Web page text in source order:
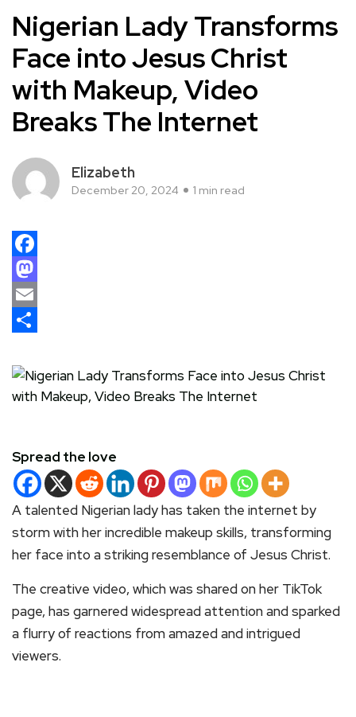
Nigerian Lady Transforms
Face into Jesus Christ
with Makeup, Video
Breaks The Internet
Elizabeth
December 20, 2024 1 min read
Facebook
Mastodon
Email
Spread the love
A talented Nigerian lady has taken the internet by
storm with her incredible makeup skills, transforming
her face into a striking resemblance of Jesus Christ.
The creative video, which was shared on her TikTok
page, has garnered widespread attention and sparked
a flurry of reactions from amazed and intrigued
viewers.